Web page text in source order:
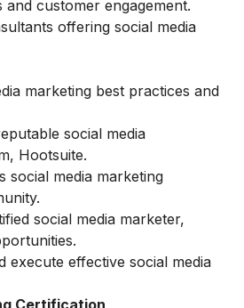
customer engagement.
offering social media
marketing best practices and
social media
Hootsuite.
social media marketing
social media marketer,
execute effective social media
Certification